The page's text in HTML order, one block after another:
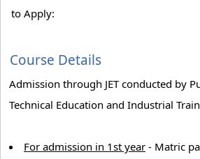
to Apply:
Course Details
Admission through JET conducted by
Technical Education and Industrial
For admission in 1st year - Matric